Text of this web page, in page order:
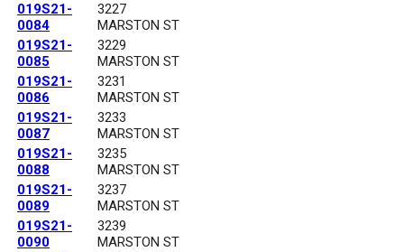
019S21-
0084
3227
MARSTON ST
019S21-
0085
3229
MARSTON ST
019S21-
0086
3231
MARSTON ST
019S21-
0087
3233
MARSTON ST
019S21-
0088
3235
MARSTON ST
019S21-
0089
3237
MARSTON ST
019S21-
0090
3239
MARSTON ST